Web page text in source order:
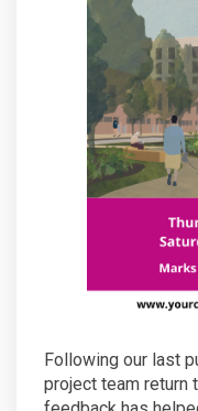
Following our last
project team return